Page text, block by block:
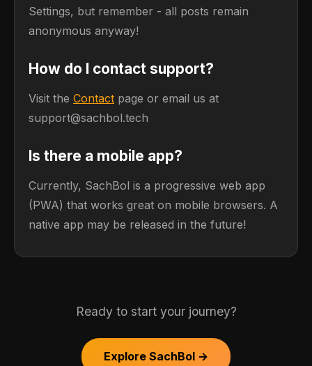
Settings, but remember - all posts remain
anonymous anyway!
How do I contact support?
Visit the Contact page or email us at
support@sachbol.tech
Is there a mobile app?
Currently, SachBol is a progressive web app
(PWA) that works great on mobile browsers. A
native app may be released in the future!
Ready to start your journey?
Explore SachBol →